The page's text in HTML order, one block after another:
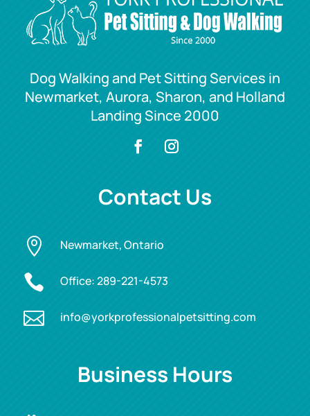
Dog Walking and Pet Sitting Services in
Newmarket, Aurora, Sharon, and Holland
Landing Since 2000
Contact Us
 Newmarket, Ontario
 Office:289-221-4573
 info@yorkprofessionalpetsitting.com
Business Hours